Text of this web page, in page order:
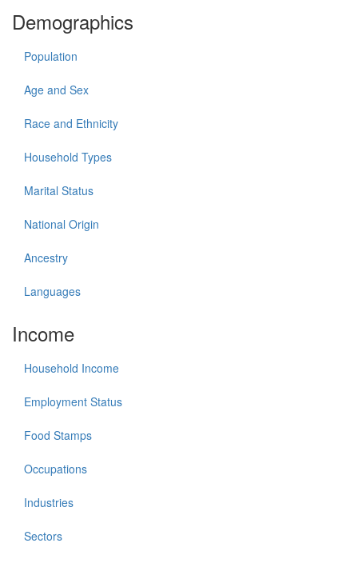
Demographics
Population
Age and Sex
Race and Ethnicity
Household Types
Marital Status
National Origin
Ancestry
Languages
Income
Household Income
Employment Status
Food Stamps
Occupations
Industries
Sectors